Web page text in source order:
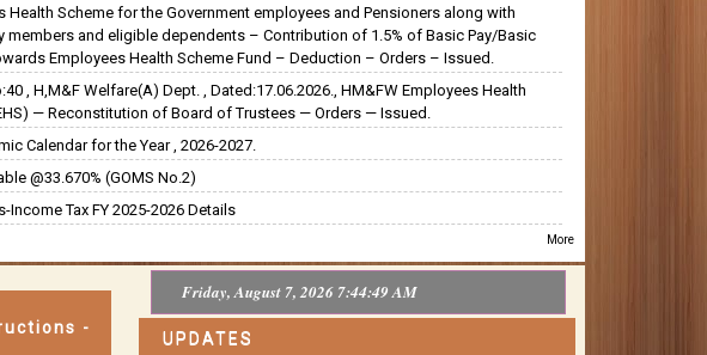
Health Scheme for the Government employees and Pensioners along with
members and eligible dependents – Contribution of 1.5% of Basic Pay/Basic
Employees Health Scheme Fund – Deduction – Orders – Issued.
, H,M&F Welfare(A) Dept. , Dated:17.06.2026., HM&FW Employees Health
— Reconstitution of Board of Trustees — Orders — Issued.
Calendar for the Year , 2026-2027.
@33.670% (GOMS No.2)
Income Tax FY 2025-2026 Details
More
-
Friday, August 7, 2026 7:44:50 AM
UPDATES